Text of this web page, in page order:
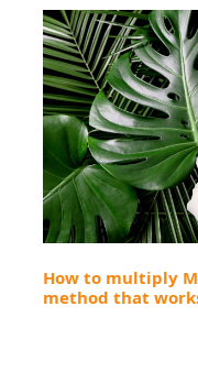
How to multiply
method that